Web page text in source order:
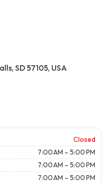
SD 57105, USA
Closed
7:00 AM – 5:00 PM
7:00 AM – 5:00 PM
7:00 AM – 5:00 PM